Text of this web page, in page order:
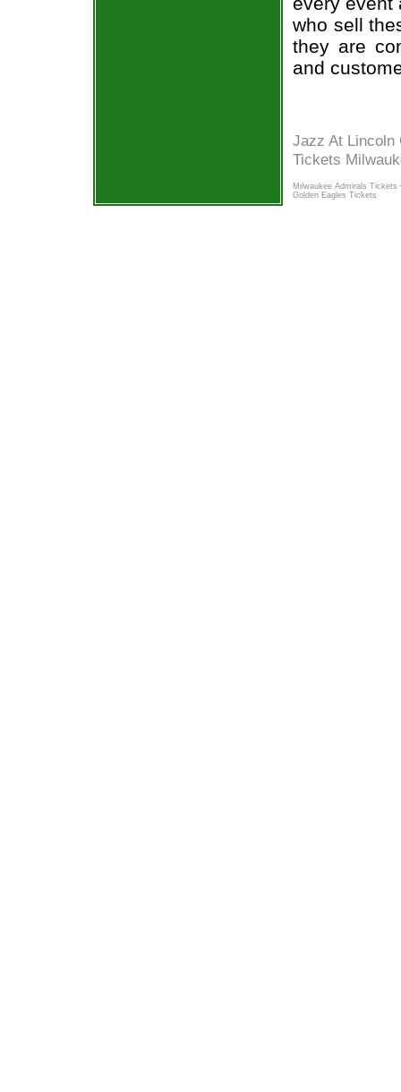
who sell
they are
and
Jazz At Lincoln
Tickets
Milwaukee Admirals Tickets
Golden Eagles Tickets